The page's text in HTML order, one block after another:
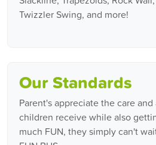
Twizzler Swing, and more!
Our Standards
Parent's appreciate the care
children receive while also
much FUN, they simply can't